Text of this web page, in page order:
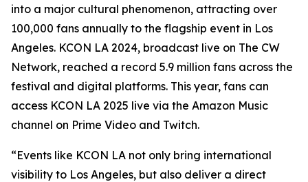
into a major cultural phenomenon, attracting over
100,000 fans annually to the flagship event in Los
Angeles. KCON LA 2024, broadcast live on The CW
Network, reached a record 5.9 million fans across the
festival and digital platforms. This year, fans can
access KCON LA 2025 live via the Amazon Music
channel on Prime Video and Twitch.
“Events like KCON LA not only bring international
visibility to Los Angeles, but also deliver a direct